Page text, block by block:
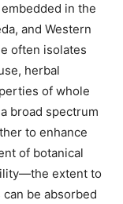
in the
and Western
often isolates
herbal
of whole
broad spectrum
to enhance
of botanical
extent to
be absorbed